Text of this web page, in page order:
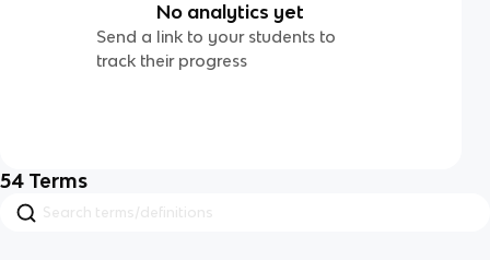
No analytics yet
Send a link to your students to
track their progress
54 Terms